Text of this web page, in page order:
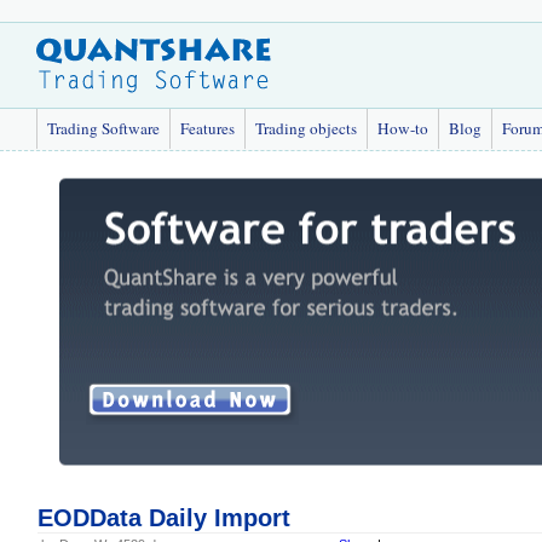
Trading Software Features Trading objects How-to Blog
EODData Daily Import